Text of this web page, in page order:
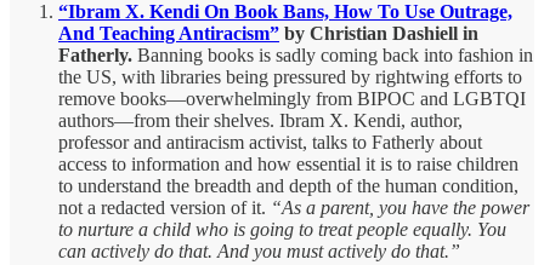
“Ibram X. Kendi On Book Bans, How To Use Outrage,
And Teaching Antiracism” by Christian Dashiell in
Fatherly. Banning books is sadly coming back into fashion in
the US, with libraries being pressured by rightwing efforts to
remove books—overwhelmingly from BIPOC and LGBTQI
authors—from their shelves. Ibram X. Kendi, author,
professor and antiracism activist, talks to Fatherly about
access to information and how essential it is to raise children
to understand the breadth and depth of the human condition,
not a redacted version of it. “As a parent, you have the power
to nurture a child who is going to treat people equally. You
can actively do that. And you must actively do that.”